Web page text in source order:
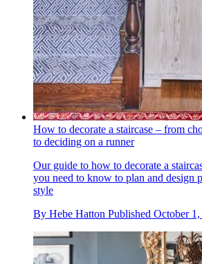
How to decorate a staircase – from
to deciding on a runner
Our guide to how to decorate a
you need to know to plan and design
style
By Hebe Hatton Published October 1,